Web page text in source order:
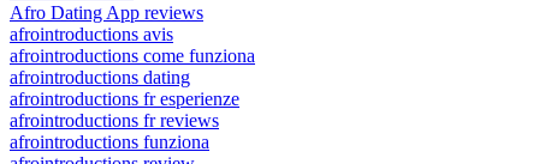
Afro Dating App reviews
afrointroductions avis
afrointroductions come funziona
afrointroductions dating
afrointroductions fr esperienze
afrointroductions fr reviews
afrointroductions funziona